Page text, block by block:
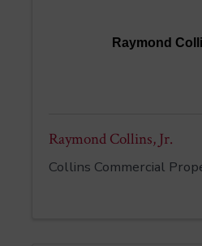
Raymond
Raymond Collins, Jr.
Collins Commercial